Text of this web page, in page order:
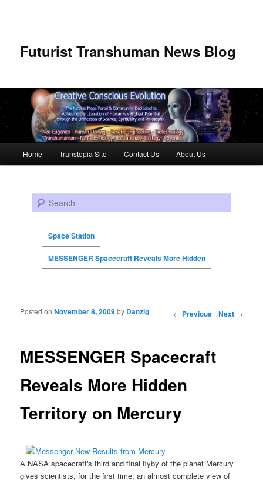
Futurist Transhuman News Blog
Skip to primary content
Skip to secondary content
Home Transtopia Site Contact Us About Us
Search
Space Station
MESSENGER Spacecraft Reveals More Hidden
Post navigation ← Previous Next →
MESSENGER Spacecraft
Reveals More Hidden
Territory on Mercury
Posted onNovember 8, 2009by Danzig
A NASA spacecraft's third and final flyby of the planet Mercury
gives scientists, for the first time, an almost complete view of